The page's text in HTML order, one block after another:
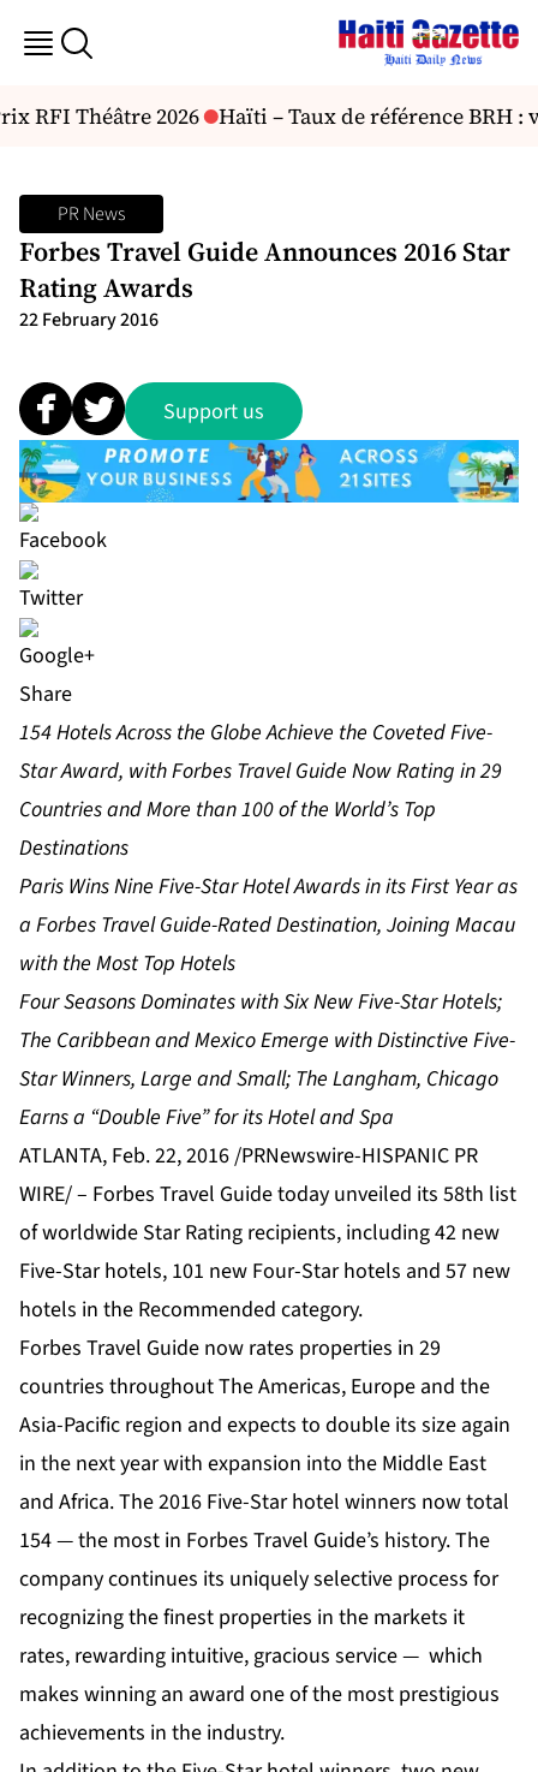
RFI Théâtre 2026 Haïti – Taux de référence BRH :
PR News
Forbes Travel Guide Announces 2016 Star
Rating Awards
22 February 2016
Support us
Share
154 Hotels Across the Globe Achieve the Coveted Five-
Star Award, with Forbes Travel Guide Now Rating in 29
Countries and More than 100 of the World’s Top
Destinations
Paris Wins Nine Five-Star Hotel Awards in its First Year as
a Forbes Travel Guide-Rated Destination, Joining Macau
with the Most Top Hotels
Four Seasons Dominates with Six New Five-Star Hotels;
The Caribbean and Mexico Emerge with Distinctive Five-
Star Winners, Large and Small; The Langham, Chicago
Earns a “Double Five” for its Hotel and Spa
ATLANTA, Feb. 22, 2016 /PRNewswire-HISPANIC PR
WIRE/ – Forbes Travel Guide today unveiled its 58th list
of worldwide Star Rating recipients, including 42 new
Five-Star hotels, 101 new Four-Star hotels and 57 new
hotels in the Recommended category.
Forbes Travel Guide now rates properties in 29
countries throughout The Americas, Europe and the
Asia-Pacific region and expects to double its size again
in the next year with expansion into the Middle East
and Africa. The 2016 Five-Star hotel winners now total
154 — the most in Forbes Travel Guide’s history. The
company continues its uniquely selective process for
recognizing the finest properties in the markets it
rates, rewarding intuitive, gracious service — which
makes winning an award one of the most prestigious
achievements in the industry.